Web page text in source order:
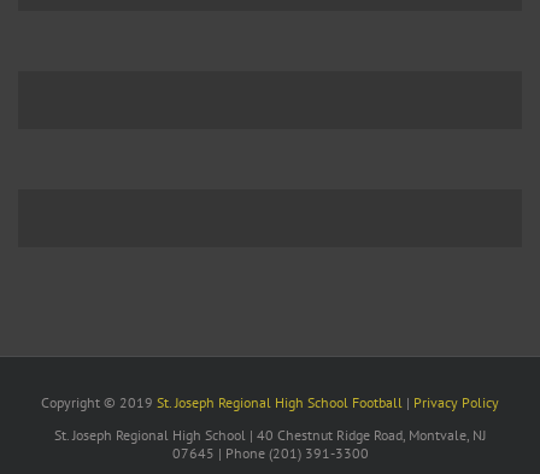
Copyright © 2019 St. Joseph Regional High School Football | Privacy Policy
St. Joseph Regional High School | 40 Chestnut Ridge Road, Montvale, NJ
07645 | Phone (201) 391-3300